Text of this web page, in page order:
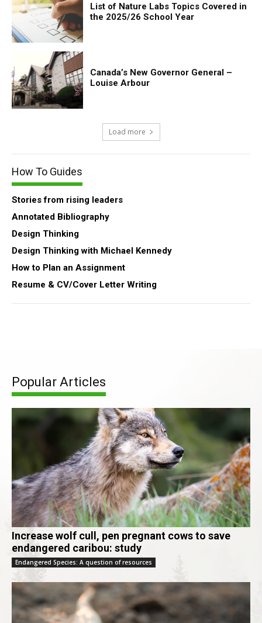
List of Nature Labs Topics Covered in
the 2025/26 School Year
Canada’s New Governor General –
Louise Arbour
Load more
How To Guides
Stories from rising leaders
Annotated Bibliography
Design Thinking
Design Thinking with Michael Kennedy
How to Plan an Assignment
Resume & CV/Cover Letter Writing
Popular Articles
Increase wolf cull, pen pregnant cows to save
endangered caribou: study
Endangered Species: A question of resources